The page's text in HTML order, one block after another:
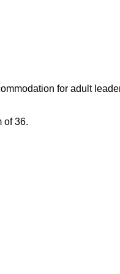
for adult
of 36.